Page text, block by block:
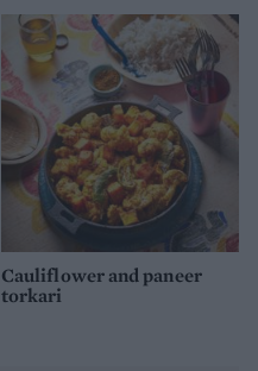
Cauliflower and paneer
torkari